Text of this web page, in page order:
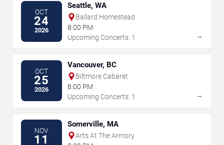
OCT
24
2026
Seattle, WA
Ballard Homestead
8:00 PM
Upcoming Concerts: 1
→
OCT
25
2026
Vancouver, BC
Biltmore Cabaret
8:00 PM
Upcoming Concerts: 1
→
NOV
11
Somerville, MA
Arts At The Armory